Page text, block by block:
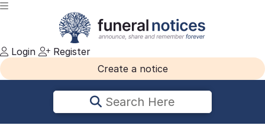
Login
Register
Create a notice
Search Here